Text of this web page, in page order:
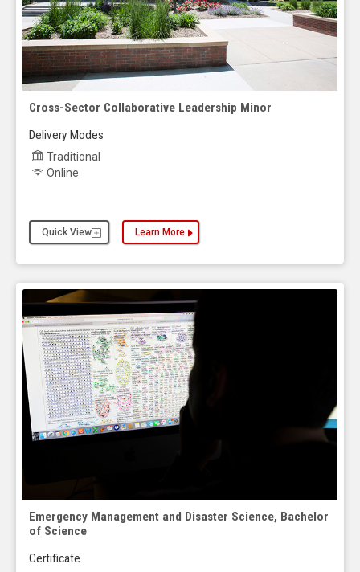
Cross-Sector Collaborative Leadership Minor
Delivery Modes
Traditional
Online
Quick View Learn More
about the Cross-Sector Collaborative Leadership
Emergency Management and Disaster Science, Bachelor
of Science
Certificate